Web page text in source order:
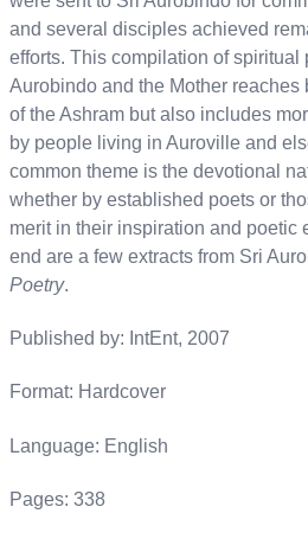
and several disciples achieved
efforts. This compilation of spiritual
Aurobindo and the Mother reaches
of the Ashram but also includes
by people living in Auroville and
common theme is the devotional
whether by established poets or
merit in their inspiration and poetic
end are a few extracts from Sri
Poetry.
Published by: IntEnt, 2007
Format: Hardcover
Language: English
Pages: 338